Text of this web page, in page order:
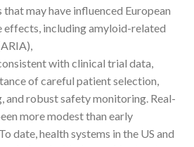
may have influenced European
effects, including amyloid-related
with clinical trial data,
of careful patient selection,
and robust safety monitoring. Real-
more modest than early
date, health systems in the US and